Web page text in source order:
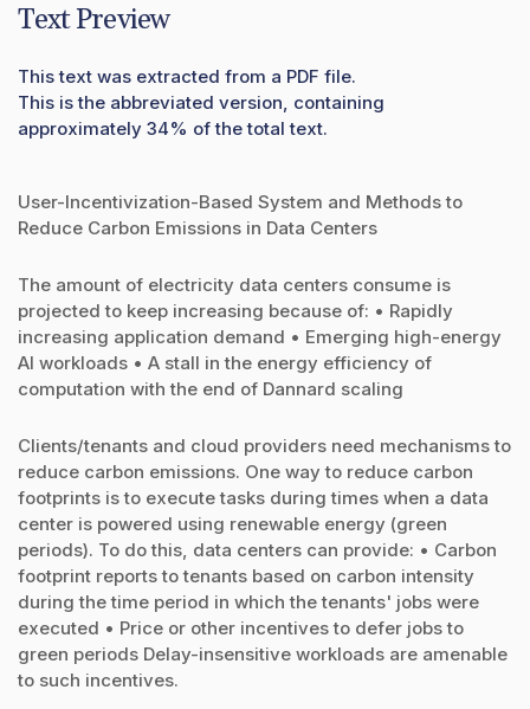
Text Preview
This text was extracted from a PDF file.
This is the abbreviated version, containing
approximately 34% of the total text.
User-Incentivization-Based System and Methods to
Reduce Carbon Emissions in Data Centers
The amount of electricity data centers consume is
projected to keep increasing because of: • Rapidly
increasing application demand • Emerging high-energy
AI workloads • A stall in the energy efficiency of
computation with the end of Dannard scaling
Clients/tenants and cloud providers need mechanisms to
reduce carbon emissions. One way to reduce carbon
footprints is to execute tasks during times when a data
center is powered using renewable energy (green
periods). To do this, data centers can provide: • Carbon
footprint reports to tenants based on carbon intensity
during the time period in which the tenants' jobs were
executed • Price or other incentives to defer jobs to
green periods Delay-insensitive workloads are amenable
to such incentives.